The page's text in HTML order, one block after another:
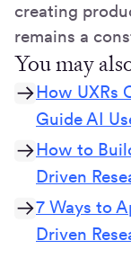
creating
remains a
You may
How UXRs
Guide AI
How to
Driven
7 Ways to
Driven